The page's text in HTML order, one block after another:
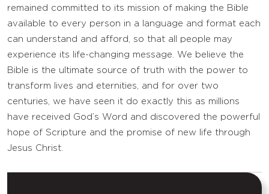
remained committed to its mission of making the Bible
available to every person in a language and format each
can understand and afford, so that all people may
experience its life-changing message. We believe the
Bible is the ultimate source of truth with the power to
transform lives and eternities, and for over two
centuries, we have seen it do exactly this as millions
have received God’s Word and discovered the powerful
hope of Scripture and the promise of new life through
Jesus Christ.